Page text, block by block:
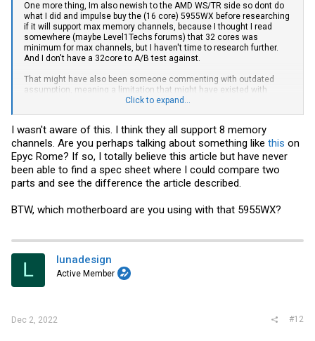
One more thing, Im also newish to the AMD WS/TR side so dont do
what I did and impulse buy the (16 core) 5955WX before researching
if it will support max memory channels, because I thought I read
somewhere (maybe Level1Techs forums) that 32 cores was
minimum for max channels, but I haven't time to research further.
And I don't have a 32core to A/B test against.
That might have also been someone commenting with outdated
assumption, meaning a limitation that might have existed with
Zen1/2 TR, but improved on Zen3 with CCX/IMC architectural
And then ofcourse decide if any memory performance delta will
actually matter for your usage, at least enough to justify the +$2000
jump to a 32core $3299 5975WX. I'm staying put.
Click to expand...
I wasn't aware of this. I think they all support 8 memory
channels. Are you perhaps talking about something like this on
Epyc Rome? If so, I totally believe this article but have never
been able to find a spec sheet where I could compare two
parts and see the difference the article described.
BTW, which motherboard are you using with that 5955WX?
L lunadesign
Active Member
Dec 2, 2022 #12